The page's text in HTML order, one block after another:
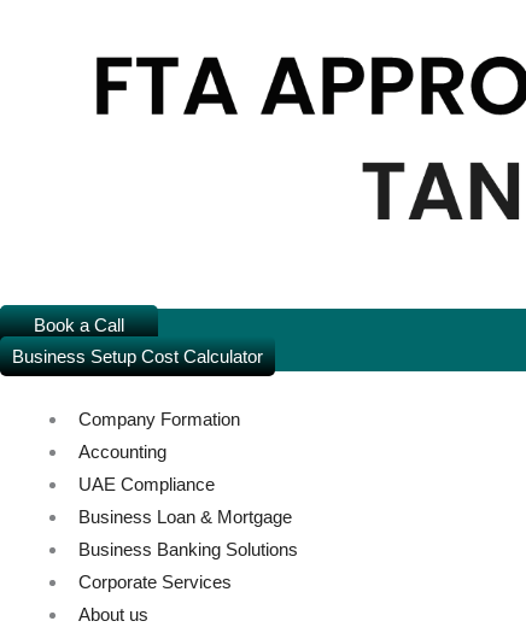
Book a Call
Business Setup Cost Calculator
Company Formation
Accounting
UAE Compliance
Business Loan & Mortgage
Business Banking Solutions
Corporate Services
About us